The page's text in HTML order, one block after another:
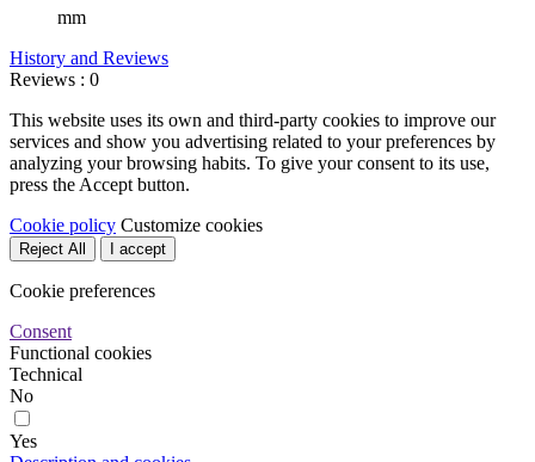
mm
History and Reviews
Reviews : 0
This website uses its own and third-party cookies to improve our
services and show you advertising related to your preferences by
analyzing your browsing habits. To give your consent to its use,
press the Accept button.
Cookie policy Customize cookies
Reject All I accept
Cookie preferences
Consent
Functional cookies
Technical
No
Yes